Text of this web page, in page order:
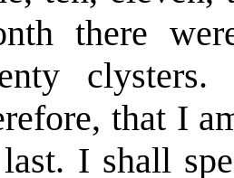
there
that I
I shall